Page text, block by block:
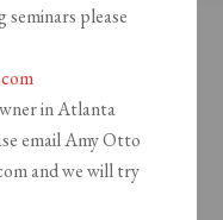
please
in Atlanta
email Amy Otto
and we will try